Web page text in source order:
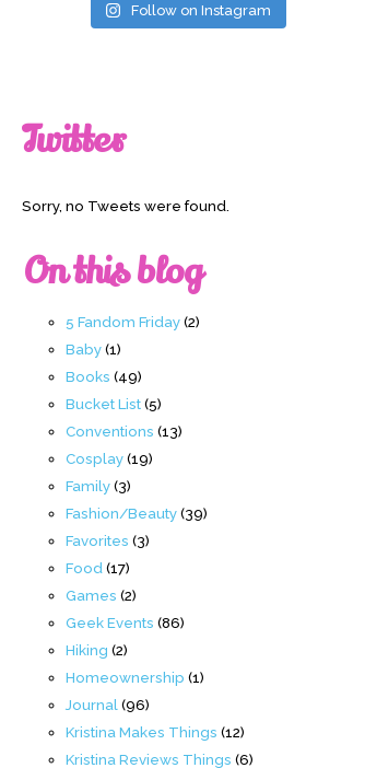
Follow on Instagram
Twitter
Sorry, no Tweets were found.
On this blog
5 Fandom Friday(2)
Baby(1)
Books (49)
Bucket List(5)
Conventions (13)
Cosplay(19)
Family(3)
Fashion/Beauty(39)
Favorites (3)
Food (17)
Games (2)
Geek Events (86)
Hiking (2)
Homeownership (1)
Journal (96)
Kristina Makes Things (12)
Kristina Reviews Things (6)